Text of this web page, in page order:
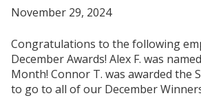
November 29, 2024
Congratulations to the following
December Awards! Alex F. was
Month! Connor T. was awarded the
to go to all of our December